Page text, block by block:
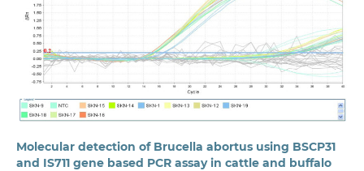
Molecular detection of Brucella abortus using BSCP31
and IS711 gene based PCR assay in cattle and buffalo